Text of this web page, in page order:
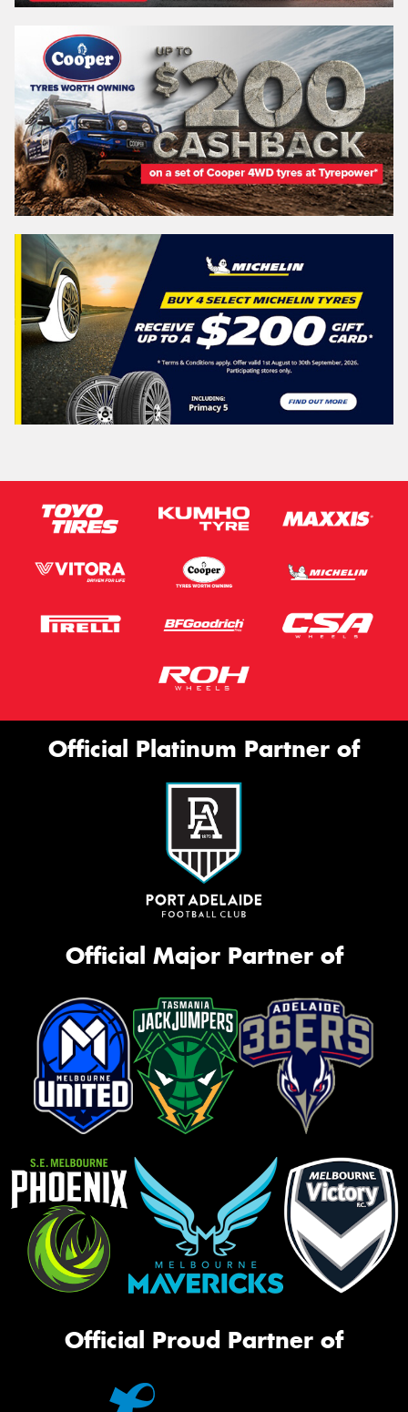
Official Platinum Partner of
Official Major Partner of
Official Proud Partner of